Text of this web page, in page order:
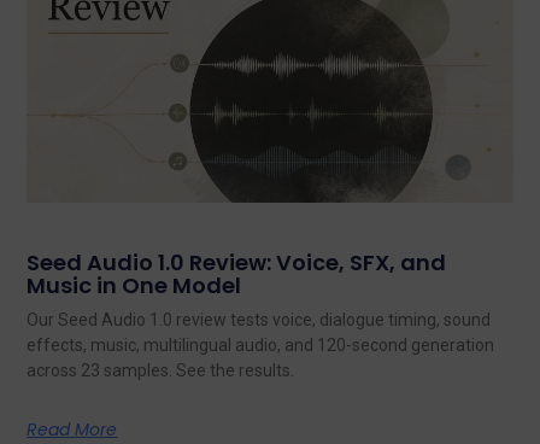
Seed Audio 1.0 Review: Voice, SFX, and
Music in One Model
Our Seed Audio 1.0 review tests voice, dialogue timing, sound
effects, music, multilingual audio, and 120-second generation
across 23 samples. See the results.
Read More